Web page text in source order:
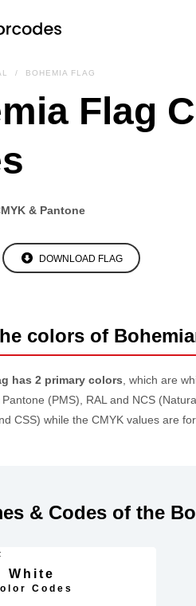
BOHEMIA FLAG
Flag
& Pantone
DOWNLOAD FLAG
colors of
has 2 primary colors , which are
(PMS), RAL and NCS
CSS) while the CMYK values are
& Codes of the
White
Codes